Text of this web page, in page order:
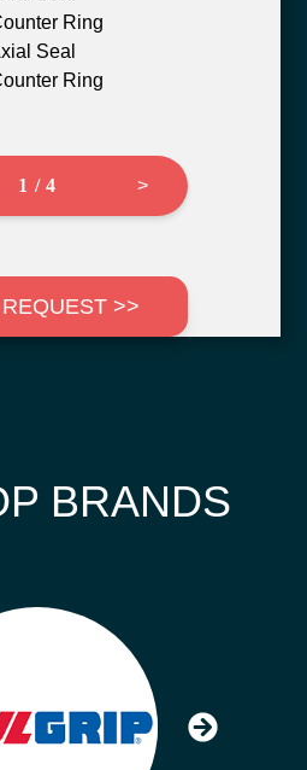
Ring
Seal
Ring
1 / 4 >
>>
BRANDS